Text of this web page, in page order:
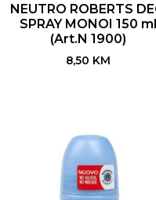
NEUTRO ROBERTS
SPRAY MONOI 150 ml
(Art.N 1900)
8,50 KM